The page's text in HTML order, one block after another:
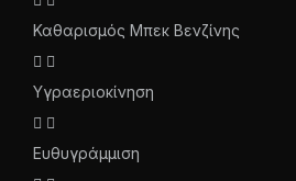
Καθαρισμός Μπεκ Βενζίνης
Υγραεριοκίνηση
Ευθυγράμμιση